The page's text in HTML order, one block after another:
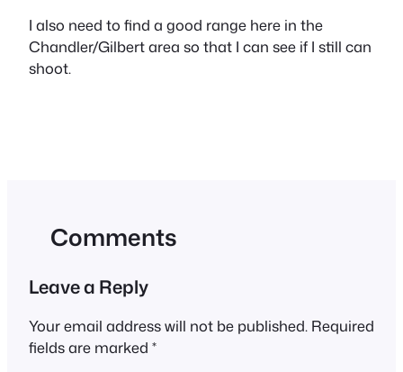
I also need to find a good range here in the
Chandler/Gilbert area so that I can see if I still can
shoot.
Comments
Leave a Reply
Your email address will not be published. Required
fields are marked *